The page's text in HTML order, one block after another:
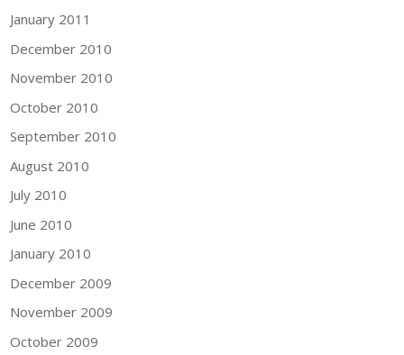
January 2011
December 2010
November 2010
October 2010
September 2010
August 2010
July 2010
June 2010
January 2010
December 2009
November 2009
October 2009